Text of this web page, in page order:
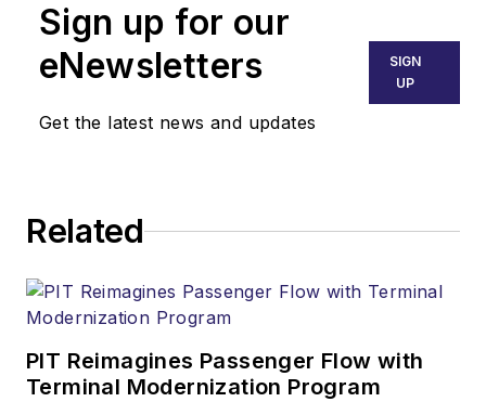
Sign up for our
eNewsletters
Get the latest news and updates
SIGN
UP
Related
PIT Reimagines Passenger Flow with
Terminal Modernization Program